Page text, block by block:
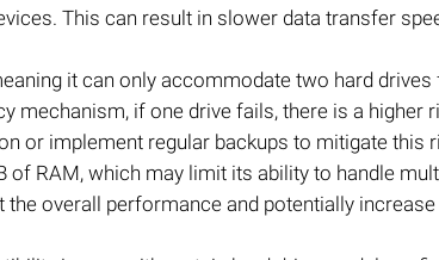
This can result in slower data transfer
it can only accommodate two hard drives
mechanism, if one drive fails, there is a higher
or implement regular backups to mitigate this
RAM, which may limit its ability to handle
overall performance and potentially